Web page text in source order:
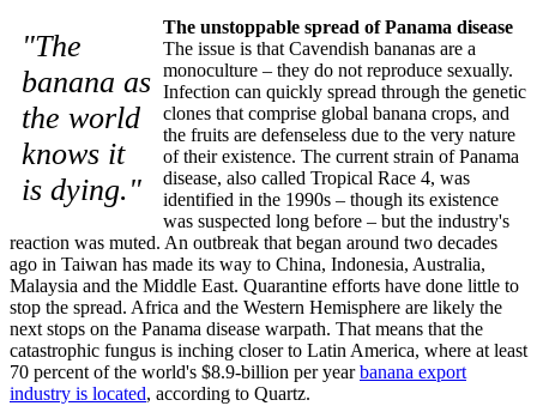
"The
banana as
the world
knows it
is dying."
The unstoppable spread of Panama disease
The issue is that Cavendish bananas are a
monoculture – they do not reproduce sexually.
Infection can quickly spread through the genetic
clones that comprise global banana crops, and
the fruits are defenseless due to the very nature
of their existence. The current strain of Panama
disease, also called Tropical Race 4, was
identified in the 1990s – though its existence
was suspected long before – but the industry's
reaction was muted. An outbreak that began around two decades
ago in Taiwan has made its way to China, Indonesia, Australia,
Malaysia and the Middle East. Quarantine efforts have done little to
stop the spread. Africa and the Western Hemisphere are likely the
next stops on the Panama disease warpath. That means that the
catastrophic fungus is inching closer to Latin America, where at least
70 percent of the world's $8.9-billion per yearbanana export
industry is located, according to Quartz.